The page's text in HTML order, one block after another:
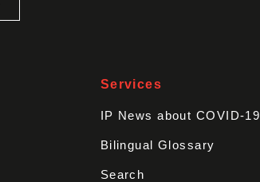
Services
IP News about COVID-19
Bilingual Glossary
Search